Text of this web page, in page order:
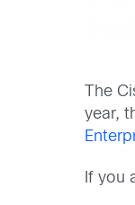
The
year,
If you